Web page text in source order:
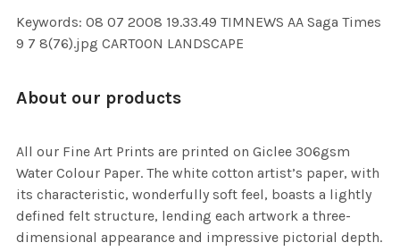
Keywords: 08 07 2008 19.33.49 TIMNEWS AA Saga Times
9 7 8(76).jpg CARTOON LANDSCAPE
About our products
All our Fine Art Prints are printed on Giclee 306gsm
Water Colour Paper. The white cotton artist’s paper, with
its characteristic, wonderfully soft feel, boasts a lightly
defined felt structure, lending each artwork a three-
dimensional appearance and impressive pictorial depth.